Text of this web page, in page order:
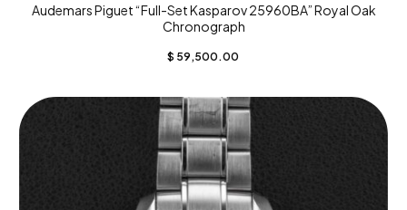
Audemars Piguet “Full-Set Kasparov 25960BA” Royal Oak
Chronograph
$ 59,500.00